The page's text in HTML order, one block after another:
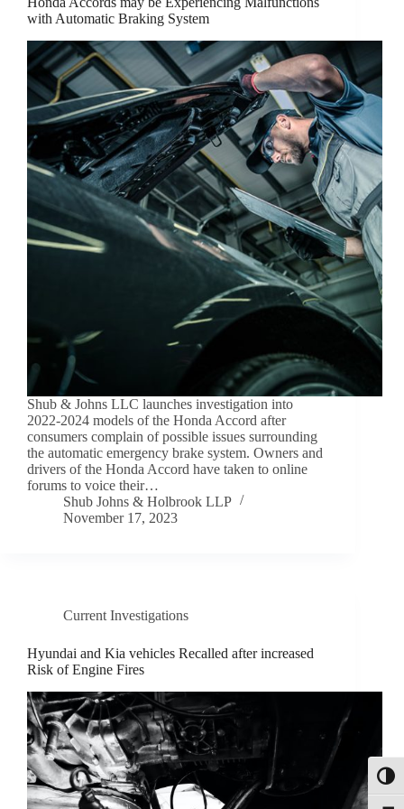
with Automatic Braking System
Shub & Johns LLC launches investigation into
2022-2024 models of the Honda Accord after
consumers complain of possible issues surrounding
the automatic emergency brake system. Owners and
drivers of the Honda Accord have taken to online
forums to voice their…
Shub Johns & Holbrook LLP
November 17, 2023
Current Investigations
Hyundai and Kia vehicles Recalled after increased
Risk of Engine Fires